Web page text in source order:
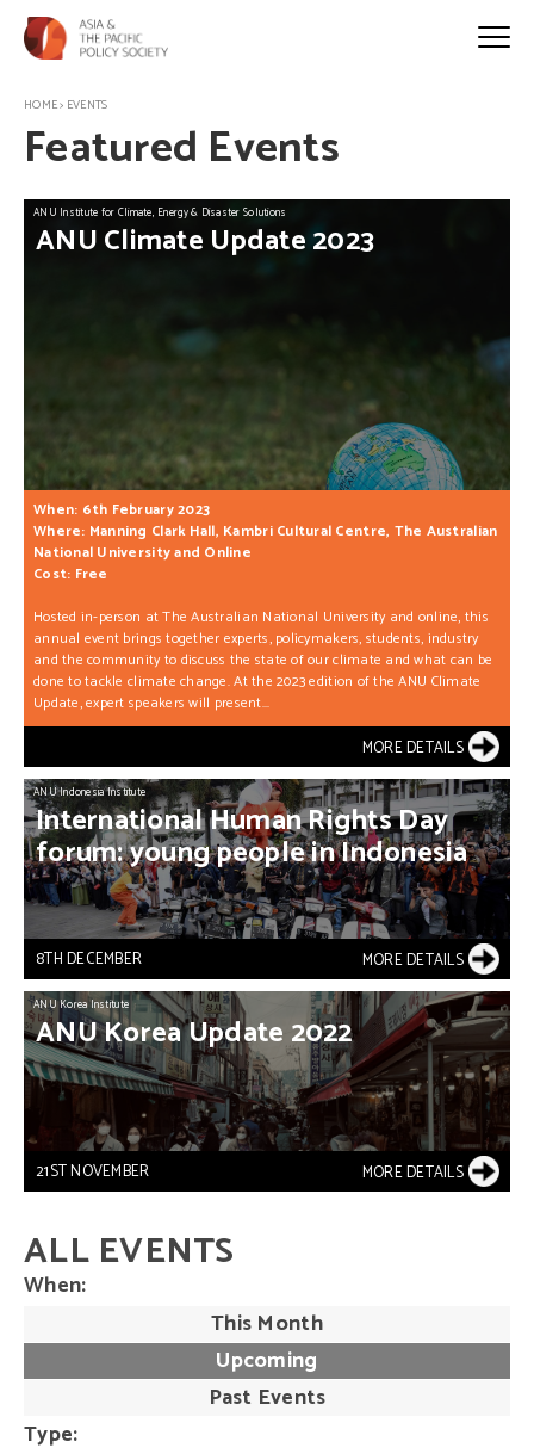
HOME> EVENTS
Featured Events
ANU Institute for Climate, Energy & Disaster Solutions
When: 6th February 2023
Where: Manning Clark Hall, Kambri Cultural Centre, The Australian
National University and Online
Cost: Free
Hosted in-person at The Australian National University and online, this
annual event brings together experts, policymakers, students, industry
and the community to discuss the state of our climate and what can be
done to tackle climate change. At the 2023 edition of the ANU Climate
Update, expert speakers will present...
ANUClimate Update2023
MORE DETAILS
ANU Indonesia Institute
InternationalHumanRightsDay
forum:youngpeopleinIndonesia
8TH DECEMBER MORE DETAILS
ANU Korea Institute
ANUKoreaUpdate 2022
21ST NOVEMBER MORE DETAILS
ALL EVENTS
When
This Month
Upcoming
Past Events
Type